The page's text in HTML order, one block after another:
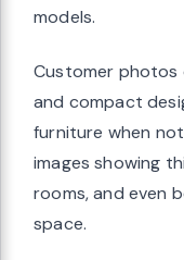
models.
Customer
and compact
furniture when not
images showing
rooms, and even
space.